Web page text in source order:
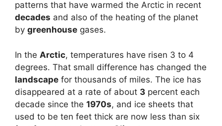
patterns that have warmed the Arctic in recent
decades and also of the heating of the planet
by greenhouse gases.
In the Arctic, temperatures have risen 3 to 4
degrees. That small difference has changed the
landscape for thousands of miles. The ice has
disappeared at a rate of about 3 percent each
decade since the 1970s, and ice sheets that
used to be ten feet thick are now less than six